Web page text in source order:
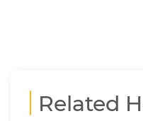
Related